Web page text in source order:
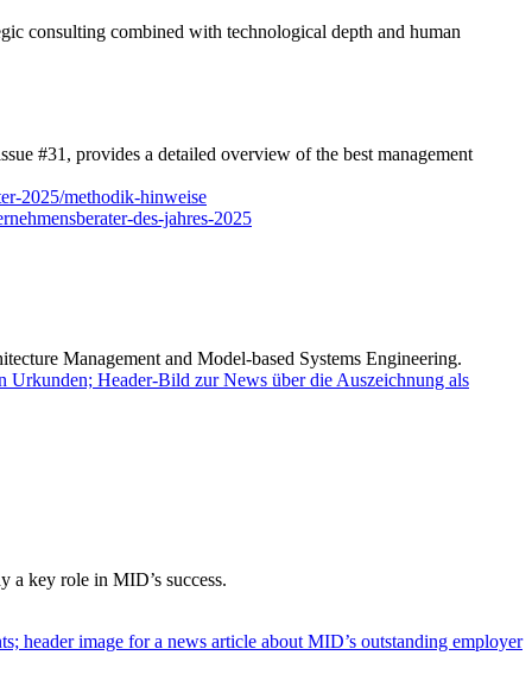
consulting combined with technological depth and human
#31, provides a detailed overview of the best management
2025/methodik-hinweise
des-jahres-2025
Management and Model-based Systems Engineering.
a key role in MID’s success.